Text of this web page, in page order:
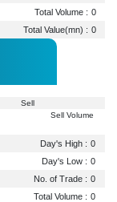
Total Volume : 0
Total Value(mn) : 0
Sell
Sell Volume
Day's High : 0
Day's Low : 0
No. of Trade : 0
Total Volume : 0